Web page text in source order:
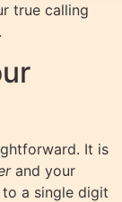
true calling
It is
and your
a single digit